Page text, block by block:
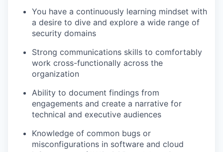
You have a continuously learning mindset with
a desire to dive and explore a wide range of
security domains
Strong communications skills to comfortably
work cross-functionally across the
organization
Ability to document findings from
engagements and create a narrative for
technical and executive audiences
Knowledge of common bugs or
misconfigurations in software and cloud